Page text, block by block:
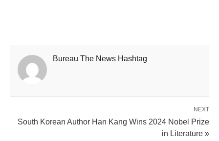
Bureau The News Hashtag
NEXT
South Korean Author Han Kang Wins 2024 Nobel Prize
in Literature »